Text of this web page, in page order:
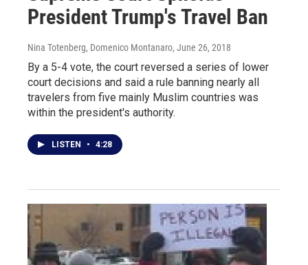
President Trump's Travel Ban
Nina Totenberg, Domenico Montanaro, June 26, 2018
By a 5-4 vote, the court reversed a series of lower
court decisions and said a rule banning nearly all
travelers from five mainly Muslim countries was
within the president's authority.
LISTEN • 4:28